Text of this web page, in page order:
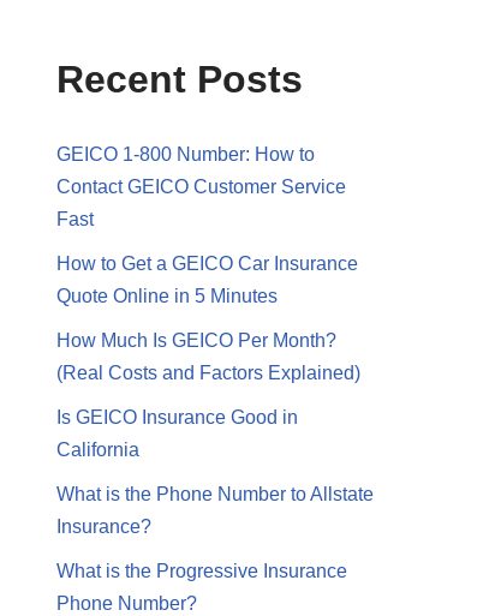
Recent Posts
GEICO 1-800 Number: How to
Contact GEICO Customer Service
Fast
How to Get a GEICO Car Insurance
Quote Online in 5 Minutes
How Much Is GEICO Per Month?
(Real Costs and Factors Explained)
Is GEICO Insurance Good in
California
What is the Phone Number to Allstate
Insurance?
What is the Progressive Insurance
Phone Number?